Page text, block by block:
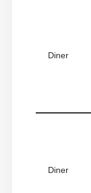
Diner
Diner